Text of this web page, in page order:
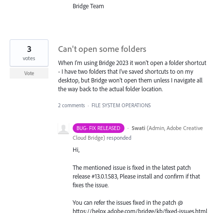
Bridge Team
Can't open some folders
When I'm using Bridge 2023 it won't open a folder shortcut
- I have two folders that I've saved shortcuts to on my
desktop, but Bridge won't open them unless I navigate all
the way back to the actual folder location.
3
votes
Vote
2 comments · FILE SYSTEM OPERATIONS
BUG- FIX RELEASED · Swati (Admin, Adobe Creative
Cloud Bridge) responded
Hi,
The mentioned issue is fixed in the latest patch
release #13.0.1.583, Please install and confirm if that
fixes the issue.
You can refer the issues fixed in the patch @
https://helpx.adobe.com/bridge/kb/fixed-issues.html